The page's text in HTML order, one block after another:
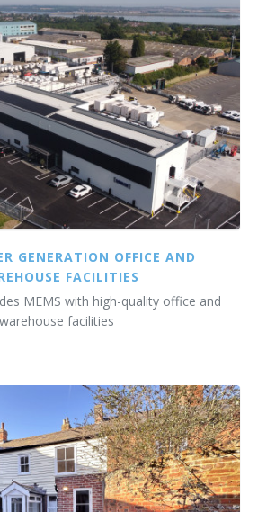
GENERATION OFFICE AND
FACILITIES
MEMS with high-quality office and
warehouse facilities